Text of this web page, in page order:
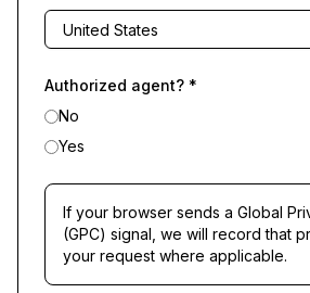
Authorized agent? *
No
Yes
If your browser sends a Global
(GPC) signal, we will record that
your request where applicable.